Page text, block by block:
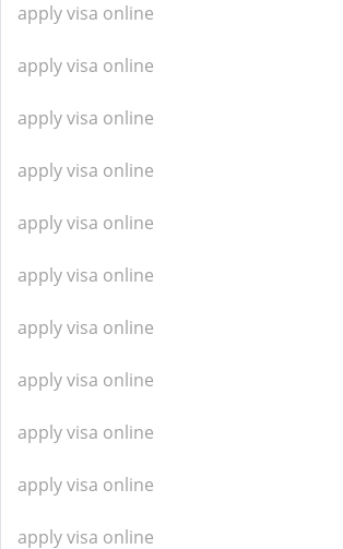
apply visa online
apply visa online
apply visa online
apply visa online
apply visa online
apply visa online
apply visa online
apply visa online
apply visa online
apply visa online
apply visa online